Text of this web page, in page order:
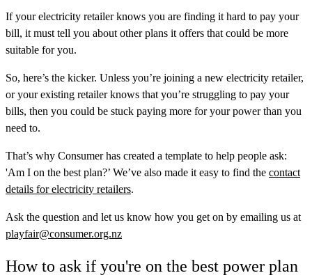
If your electricity retailer knows you are finding it hard to pay your
bill, it must tell you about other plans it offers that could be more
suitable for you.
So, here’s the kicker. Unless you’re joining a new electricity retailer,
or your existing retailer knows that you’re struggling to pay your
bills, then you could be stuck paying more for your power than you
need to.
That’s why Consumer has created a template to help people ask:
'Am I on the best plan?’ We’ve also made it easy to find the contact
details for electricity retailers.
Ask the question and let us know how you get on by emailing us at
playfair@consumer.org.nz
How to ask if you're on the best power plan